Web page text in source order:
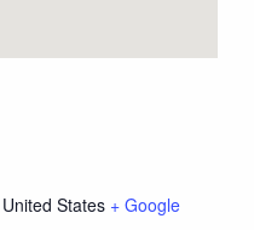
United States + Google